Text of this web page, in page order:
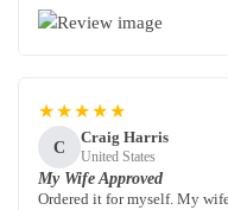
★★★★★
C
Craig Harris
United States
My Wife Approved
Ordered it for myself. My